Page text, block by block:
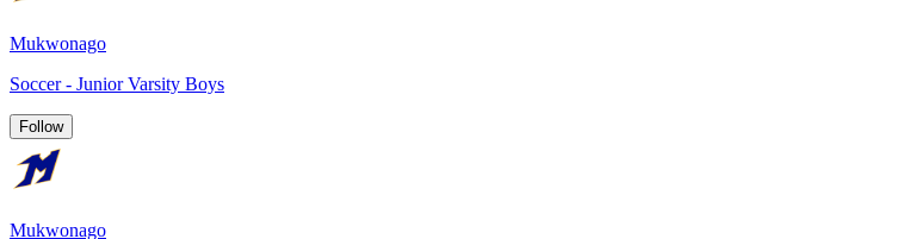
Mukwonago
Soccer - Junior Varsity Boys
Follow
Mukwonago